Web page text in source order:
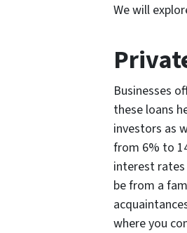
We will
Businesses
these loans
investors as
from 6% to
interest rates
be from a
where you